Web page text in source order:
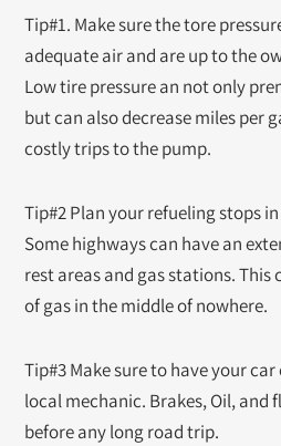
Tip#1. Make sure the tore
adequate air and are up to the
Low tire pressure an not only
but can also decrease miles per
costly trips to the pump.
Tip#2 Plan your refueling stops
Some highways can have an
rest areas and gas stations.
of gas in the middle of nowhere.
Tip#3 Make sure to have your
local mechanic. Brakes, Oil, and
before any long road trip.